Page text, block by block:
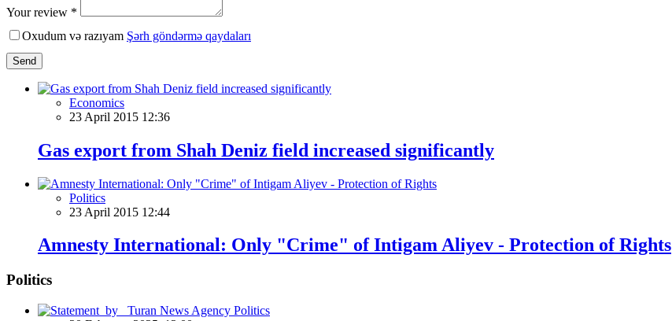
Your review *
Oxudum və razıyam Şərh göndərmə qaydaları
Send
Economics
23 April 2015 12:36
Gas export from Shah Deniz field increased significantly
Politics
23 April 2015 12:44
Amnesty International: Only "Crime" of Intigam Aliyev - Protection of Rights
Politics
Politics